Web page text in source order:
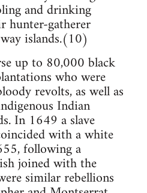
and drinking
hunter-gatherer
islands.(10)
up to 80,000 black
who were
revolts, as well as
Indian
In 1649 a slave
with a white
following a
joined with the
similar rebellions